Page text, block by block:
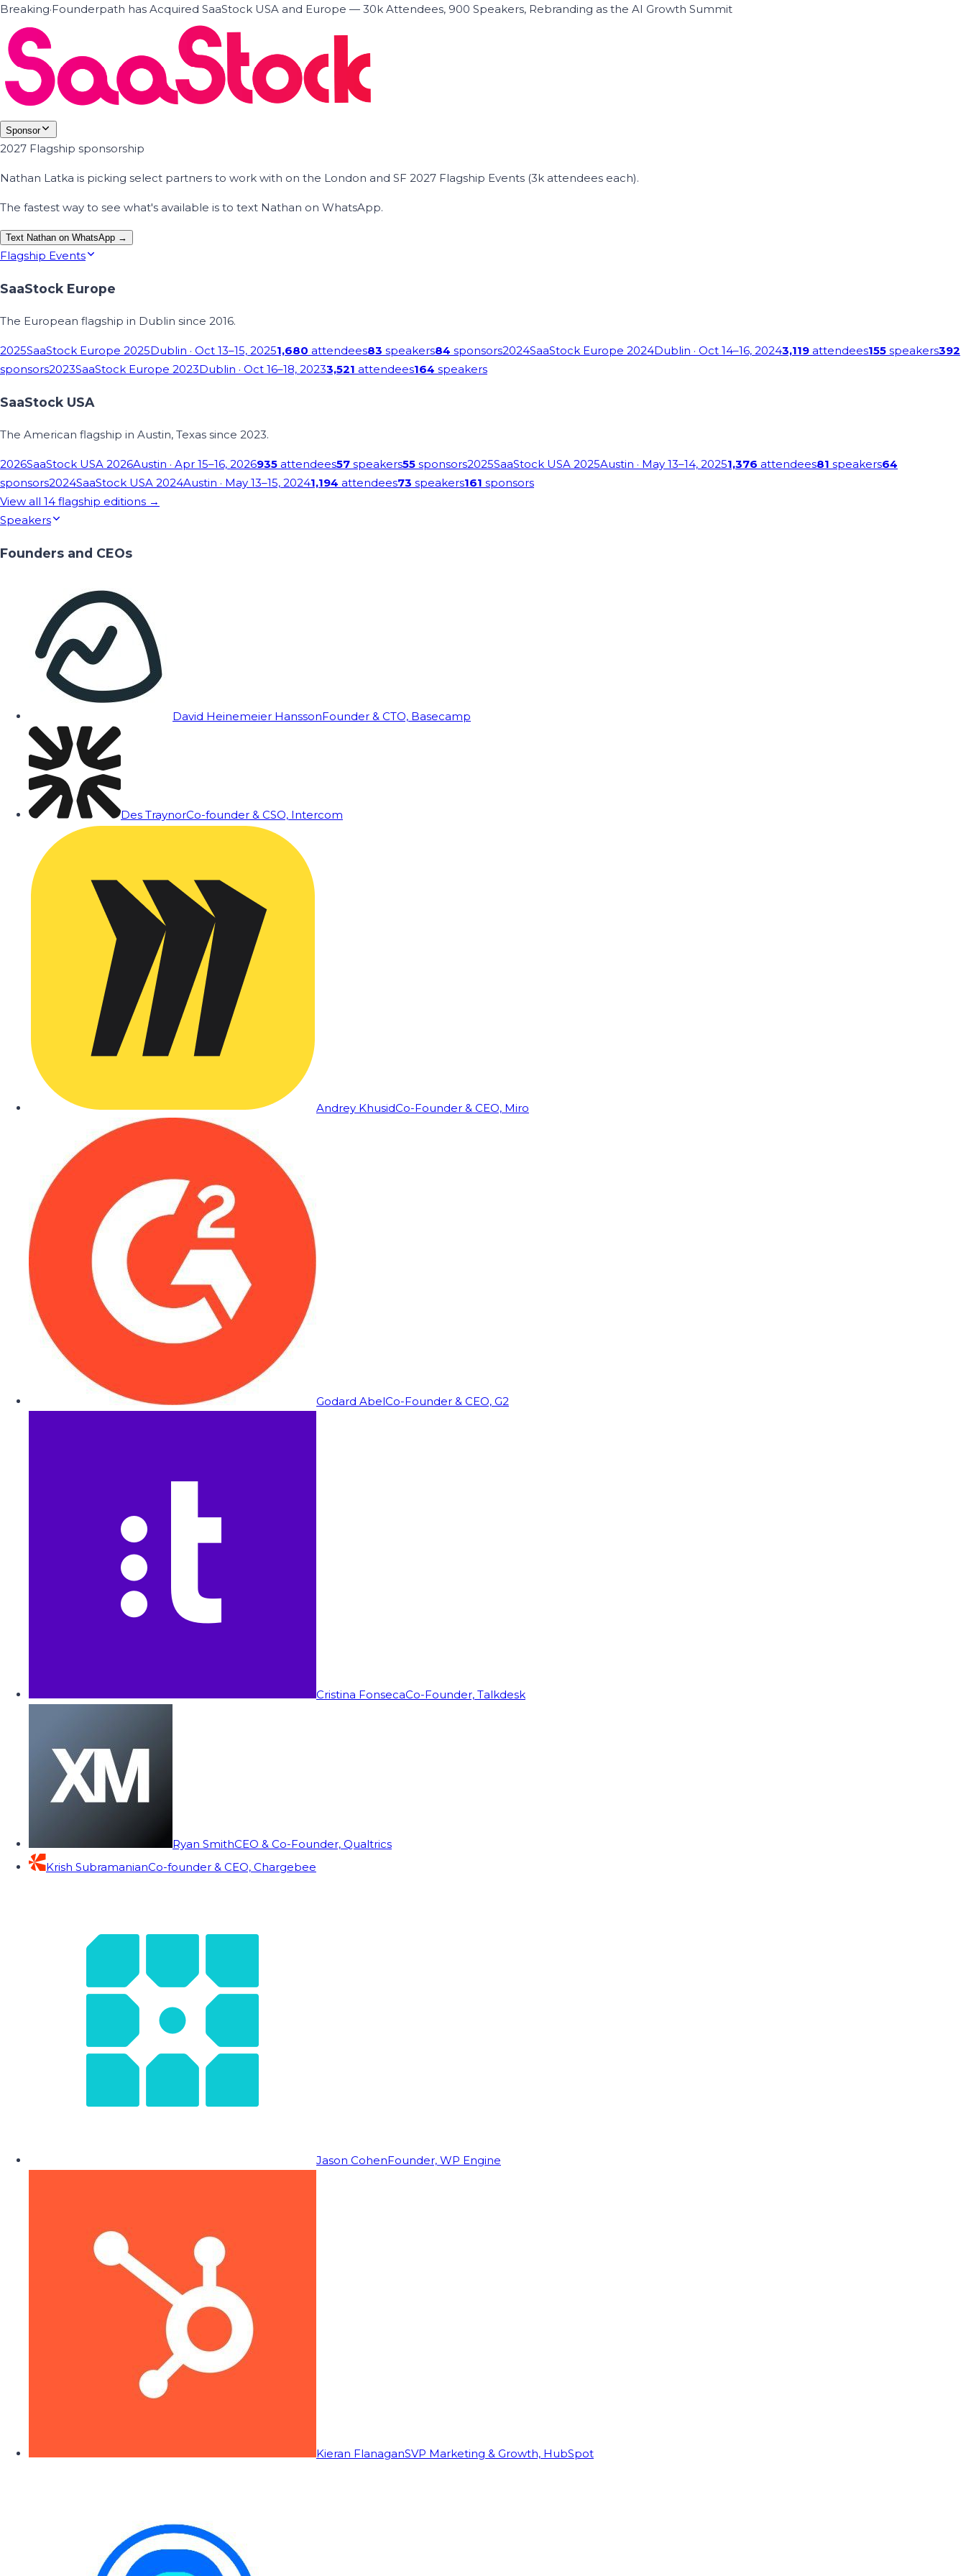
Breaking·Founderpath has Acquired SaaStock USA and Europe — 30k Attendees, 900 Speakers, Rebranding as the AI Growth Summit
Sponsor
2027 Flagship sponsorship
Nathan Latka is picking select partners to work with on the London and SF 2027 Flagship Events (3k attendees each).
The fastest way to see what's available is to text Nathan on WhatsApp.
Text Nathan on WhatsApp →
Flagship Events
SaaStock Europe
The European flagship in Dublin since 2016.
2025SaaStock Europe 2025Dublin · Oct 13–15, 20251,680 attendees83 speakers84 sponsors2024SaaStock Europe 2024Dublin · Oct 14–16, 20243,119 attendees155 speakers392
sponsors2023SaaStock Europe 2023Dublin · Oct 16–18, 20233,521 attendees164 speakers
SaaStock USA
The American flagship in Austin, Texas since 2023.
2026SaaStock USA 2026Austin · Apr 15–16, 2026935 attendees57 speakers55 sponsors2025SaaStock USA 2025Austin · May 13–14, 20251,376 attendees81 speakers64
sponsors2024SaaStock USA 2024Austin · May 13–15, 20241,194 attendees73 speakers161 sponsors
View all 14 flagship editions →
Speakers
Founders and CEOs
David Heinemeier HanssonFounder & CTO, Basecamp
Des TraynorCo-founder & CSO, Intercom
Andrey KhusidCo-Founder & CEO, Miro
Godard AbelCo-Founder & CEO, G2
Cristina FonsecaCo-Founder, Talkdesk
Ryan SmithCEO & Co-Founder, Qualtrics
Krish SubramanianCo-founder & CEO, Chargebee
Jason CohenFounder, WP Engine
Kieran FlanaganSVP Marketing & Growth, HubSpot